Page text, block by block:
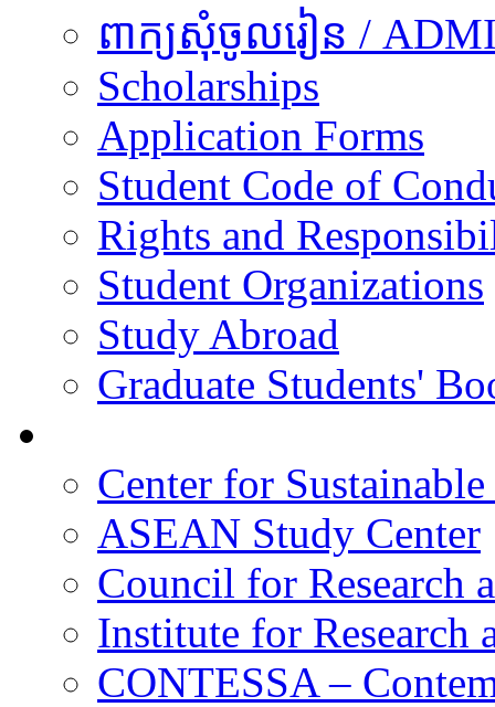
ពាក្យសុំចូលរៀន /
Scholarships
Application Forms
Student Code of
Rights and
Student Organizations
Study Abroad
Graduate Students'
Center for
ASEAN Study Center
Council for Research
Institute for Research
CONTESSA –